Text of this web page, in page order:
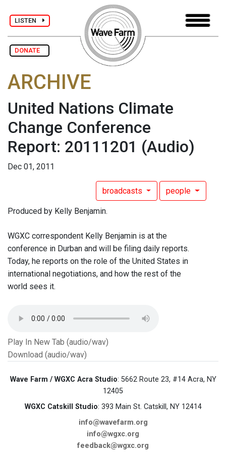
LISTEN
DONATE
ARCHIVE
United Nations Climate
Change Conference
Report: 20111201 (Audio)
Dec 01, 2011
broadcasts people
Produced by Kelly Benjamin.
WGXC correspondent Kelly Benjamin is at the
conference in Durban and will be filing daily reports.
Today, he reports on the role of the United States in
international negotiations, and how the rest of the
world sees it.
Play In New Tab (audio/wav)
Download (audio/wav)
Wave Farm / WGXC Acra Studio: 5662 Route 23, #14 Acra, NY
12405
WGXC Catskill Studio: 393 Main St. Catskill, NY 12414
info@wavefarm.org
info@wgxc.org
feedback@wgxc.org